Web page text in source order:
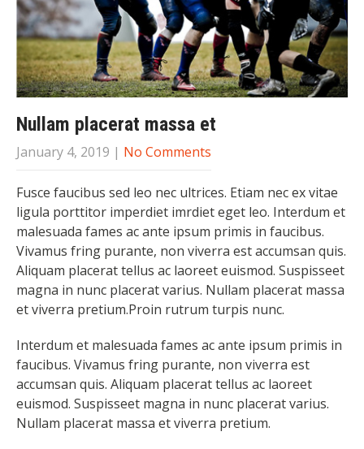
Nullam placerat massa et
January 4, 2019 | No Comments
Fusce faucibus sed leo nec ultrices. Etiam nec ex vitae
ligula porttitor imperdiet imrdiet eget leo. Interdum et
malesuada fames ac ante ipsum primis in faucibus.
Vivamus fring purante, non viverra est accumsan quis.
Aliquam placerat tellus ac laoreet euismod. Suspisseet
magna in nunc placerat varius. Nullam placerat massa
et viverra pretium.Proin rutrum turpis nunc.
Interdum et malesuada fames ac ante ipsum primis in
faucibus. Vivamus fring purante, non viverra est
accumsan quis. Aliquam placerat tellus ac laoreet
euismod. Suspisseet magna in nunc placerat varius.
Nullam placerat massa et viverra pretium.